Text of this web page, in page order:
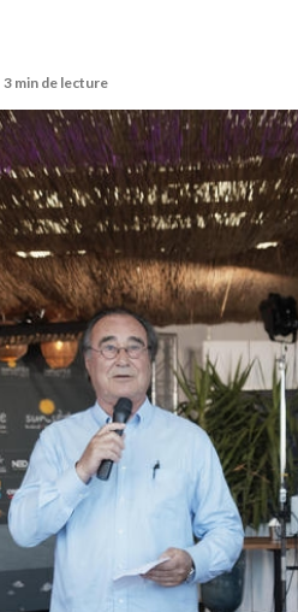
3 min de lecture